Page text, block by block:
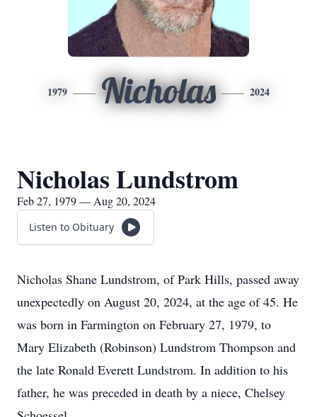
1979 Nicholas 2024
Nicholas Lundstrom
Feb 27, 1979 — Aug 20, 2024
Listen to Obituary
Nicholas Shane Lundstrom, of Park Hills, passed away
unexpectedly on August 20, 2024, at the age of 45. He
was born in Farmington on February 27, 1979, to
Mary Elizabeth (Robinson) Lundstrom Thompson and
the late Ronald Everett Lundstrom. In addition to his
father, he was preceded in death by a niece, Chelsey